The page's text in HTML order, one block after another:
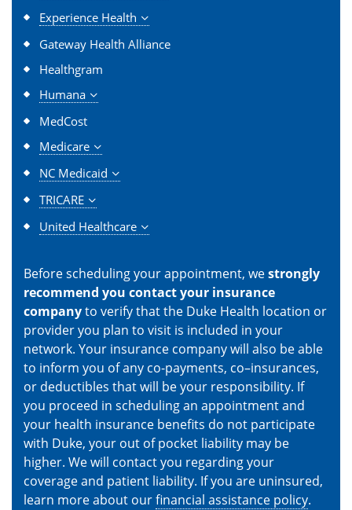
Experience Health
Gateway Health Alliance
Healthgram
Humana
MedCost
Medicare
NC Medicaid
TRICARE
United Healthcare
Before scheduling your appointment, westrongly
recommend you contact your insurance
companyto verify that the Duke Health location or
provider you plan to visit is included in your
network. Your insurance company will also be able
to inform you of any co-payments, co–insurances,
or deductibles that will be your responsibility. If
you proceed in scheduling an appointment and
your health insurance benefits do not participate
with Duke, your out of pocket liability may be
higher. We will contact you regarding your
coverage and patient liability. If you are uninsured,
learn more about ourfinancial assistance policy.